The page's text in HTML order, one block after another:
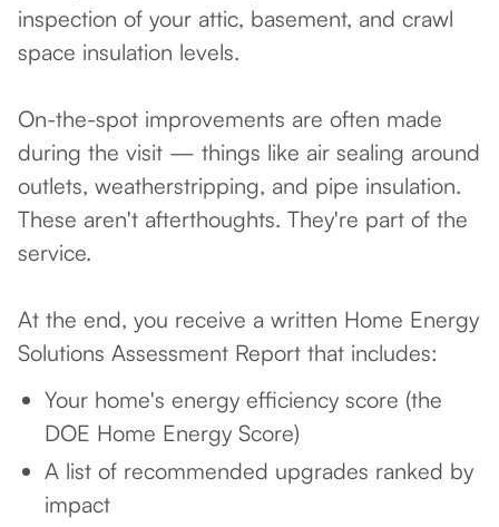
inspection of your attic, basement, and crawl
space insulation levels.
On-the-spot improvements are often made
during the visit — things like air sealing around
outlets, weatherstripping, and pipe insulation.
These aren't afterthoughts. They're part of the
service.
At the end, you receive a written Home Energy
Solutions Assessment Report that includes:
Your home's energy efficiency score (the
DOE Home Energy Score)
A list of recommended upgrades ranked by
impact